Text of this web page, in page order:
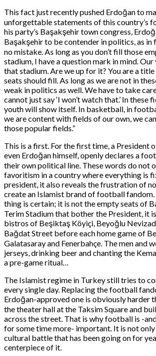
This fact just recently pushed Erdoğan to
unforgettable statements of this country’s
his party’s Başakşehir town congress,
Başakşehir to be contender in politics, as
no mistake. As long as you don’t fill those
stadium, I have a question mark in mind.
that stadium. Are we up for it? You are a
seats should fill. As long as we are not in
weak in politics as well. We have to take
cannot just say ‘I won’t watch that.’ In these
youth will show itself. In basketball, in
we are content with fields of our own, we
those popular fields.”
This is a first. For the first time, a President
even Erdoğan himself, openly declares a
their own political line. These words do not
favoritism in a country where everything is
president, it also reveals the frustration of
create an Islamist brand of football fandom.
thing is certain; it is not the empty seats of
Terim Stadium that bother the President, it
bistros of Beşiktaş Köyiçi, Beyoğlu
Bağdat Street before each home game of
Galatasaray and Fenerbahçe. The men and
jerseys, drinking beer and chanting the
a pre-game ritual…
The Islamist regime in Turkey still tries to
every single day. Replacing the football
Erdoğan-approved one is obviously harder
the theater hall at the Taksim Square and
across the street. That is why football is -
for some time more- important. It is not
cultural battle that has been going on for
centerpiece of it.